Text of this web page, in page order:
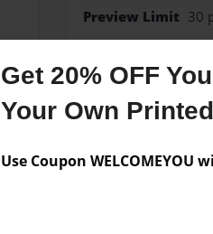
Get 20% OFF
Your Own
Use Coupon WELCOMEYOU
Preview Limit 30
Messages